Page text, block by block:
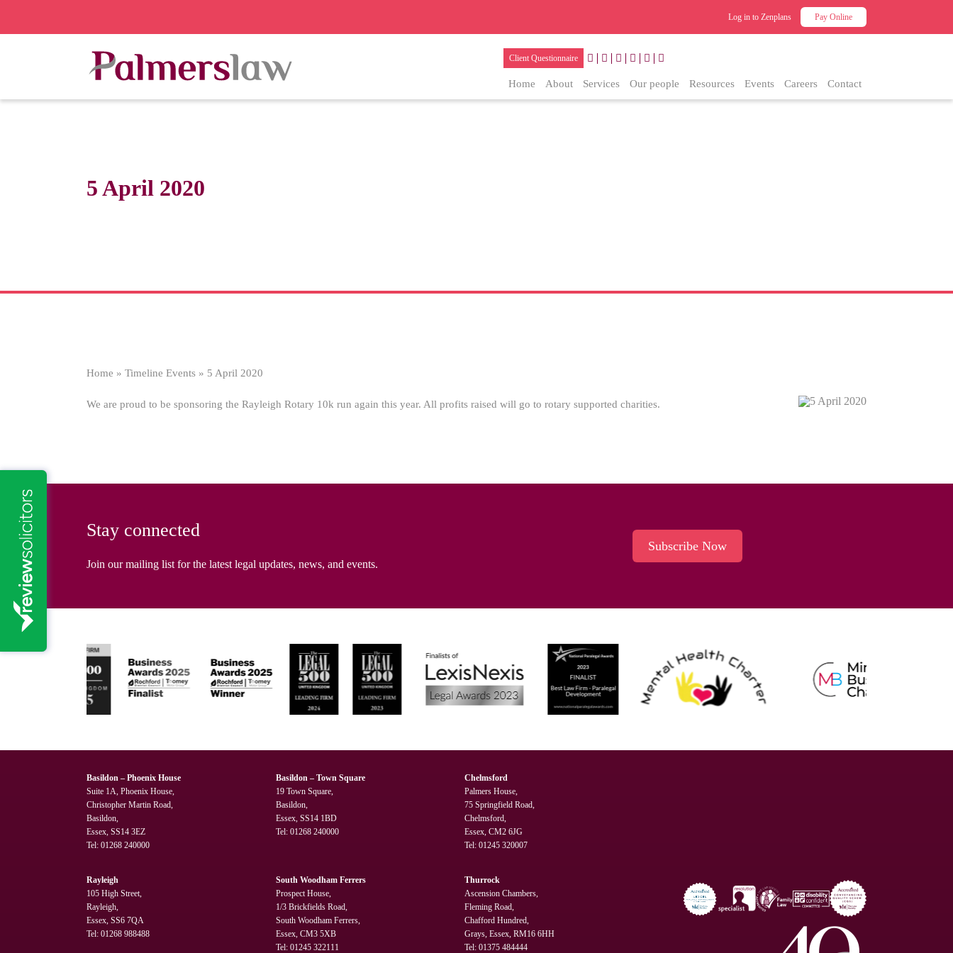
Log in to Zenplans Pay Online
Client Questionnaire
Home About Services Our people Resources Events Careers Contact
5 April 2020
Home » Timeline Events » 5 April 2020
We are proud to be sponsoring the Rayleigh Rotary 10k run again this year. All profits raised will go to rotary supported charities.
Stay connected
Join our mailing list for the latest legal updates, news, and events.
Subscribe Now
Basildon – Phoenix House
Suite 1A, Phoenix House,
Christopher Martin Road,
Basildon,
Essex, SS14 3EZ
Tel: 01268 240000
Basildon – Town Square
19 Town Square,
Basildon,
Essex, SS14 1BD
Tel: 01268 240000
Chelmsford
Palmers House,
75 Springfield Road,
Chelmsford,
Essex, CM2 6JG
Tel:01245 320007
Rayleigh
105 High Street,
Rayleigh,
Essex, SS6 7QA
Tel: 01268 988488
South Woodham Ferrers
Prospect House,
1/3 Brickfields Road,
South Woodham Ferrers,
Essex, CM3 5XB
Tel: 01245 322111
Thurrock
Ascension Chambers,
Fleming Road,
Chafford Hundred,
Grays, Essex, RM16 6HH
Tel:01375 484444